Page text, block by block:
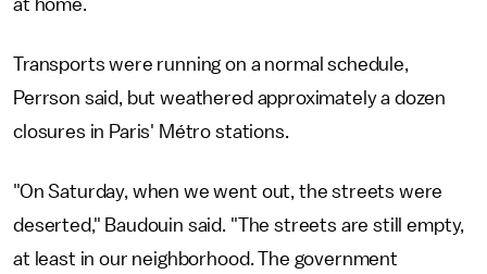
at home.
Transports were running on a normal schedule,
Perrson said, but weathered approximately a dozen
closures in Paris' Métro stations.
"On Saturday, when we went out, the streets were
deserted," Baudouin said. "The streets are still empty,
at least in our neighborhood. The government